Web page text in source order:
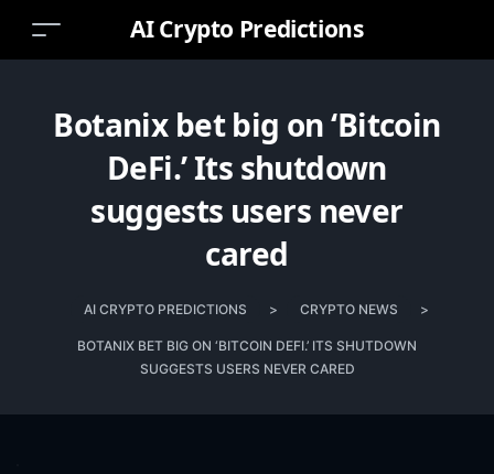
AI Crypto Predictions
Botanix bet big on ‘Bitcoin
DeFi.’ Its shutdown
suggests users never
cared
AI CRYPTO PREDICTIONS > CRYPTO NEWS >
BOTANIX BET BIG ON ‘BITCOIN DEFI.’ ITS SHUTDOWN
SUGGESTS USERS NEVER CARED